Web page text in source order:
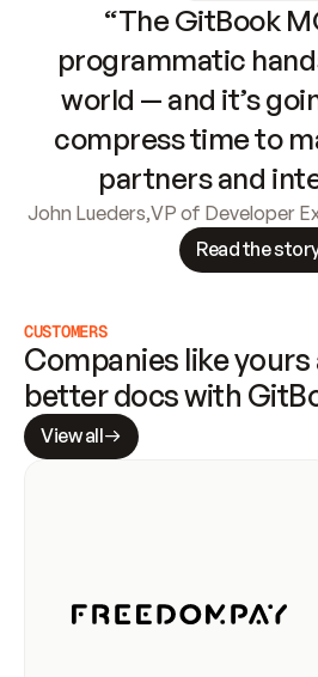
“The GitBook
programmatic
world — and it’s
compress time to
partners and
John Lueders,VP of Developer
Read the
CUSTOMERS
Companies like yours
better docs with
View all